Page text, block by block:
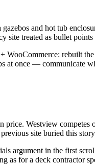
and hot tub
site treated as bullet
WooCommerce: rebuilt
at once — communicate
price. Westview
site buried this
argument in the first
as for a deck contractor